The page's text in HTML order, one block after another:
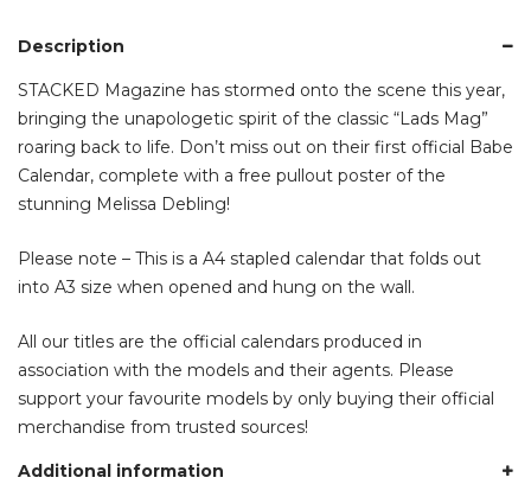
Description
STACKED Magazine has stormed onto the scene this year,
bringing the unapologetic spirit of the classic “Lads Mag”
roaring back to life. Don’t miss out on their first official Babe
Calendar, complete with a free pullout poster of the
stunning Melissa Debling!
Please note – This is a A4 stapled calendar that folds out
into A3 size when opened and hung on the wall.
All our titles are the official calendars produced in
association with the models and their agents. Please
support your favourite models by only buying their official
merchandise from trusted sources!
Additional information